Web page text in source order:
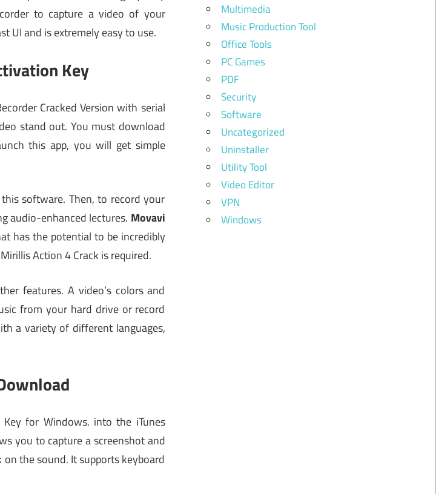
to capture a video of your
UI and is extremely easy to use.
Key
Cracked Version with serial
stand out. You must download
this app, you will get simple
software. Then, to record your
audio-enhanced lectures. Movavi
has the potential to be incredibly
Action 4 Crack is required.
features. A video’s colors and
from your hard drive or record
a variety of different languages,
Key for Windows. into the iTunes
you to capture a screenshot and
the sound. It supports keyboard
Multimedia
Music Production Tool
Office Tools
PC Games
PDF
Security
Software
Uncategorized
Uninstaller
Utility Tool
Video Editor
VPN
Windows